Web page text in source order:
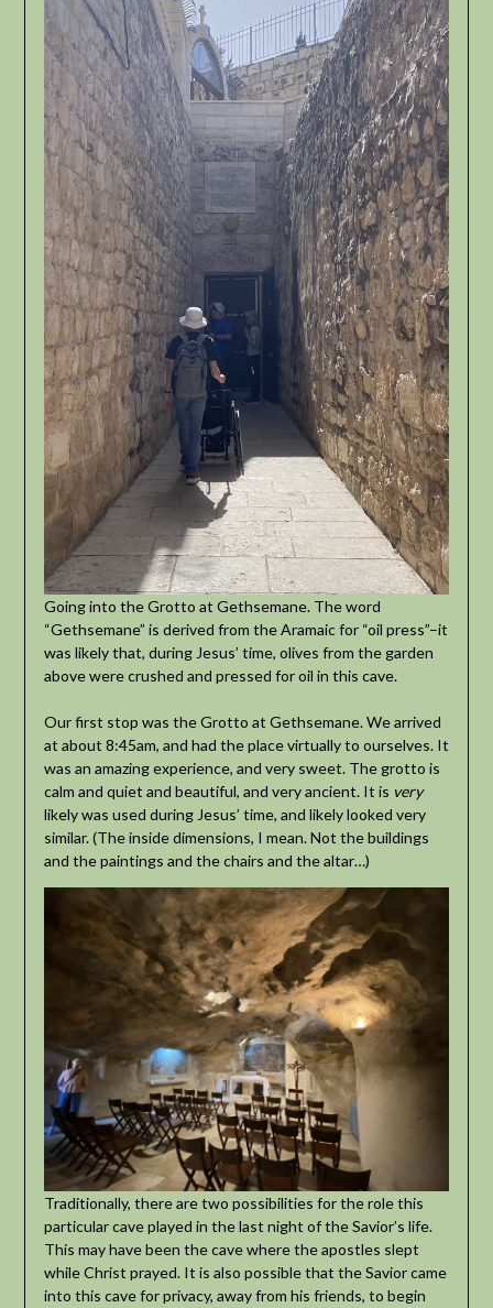
Going into the Grotto at Gethsemane. The word
“Gethsemane” is derived from the Aramaic for “oil press”–it
was likely that, during Jesus’ time, olives from the garden
above were crushed and pressed for oil in this cave.
Our first stop was the Grotto at Gethsemane. We arrived
at about 8:45am, and had the place virtually to ourselves. It
was an amazing experience, and very sweet. The grotto is
calm and quiet and beautiful, and very ancient. It is very
likely was used during Jesus’ time, and likely looked very
similar. (The inside dimensions, I mean. Not the buildings
and the paintings and the chairs and the altar…)
Traditionally, there are two possibilities for the role this
particular cave played in the last night of the Savior’s life.
This may have been the cave where the apostles slept
while Christ prayed. It is also possible that the Savior came
into this cave for privacy, away from his friends, to begin